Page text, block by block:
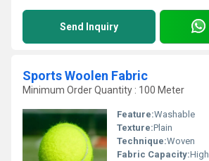
Send Inquiry
Sports Woolen Fabric
Minimum Order Quantity : 100 Meter
Feature:Washable
Texture:Plain
Technique:Woven
Fabric Capacity:High